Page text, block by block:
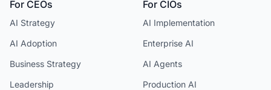
For CEOs
AI Strategy
AI Adoption
Business Strategy
Leadership
For CIOs
AI Implementation
Enterprise AI
AI Agents
Production AI